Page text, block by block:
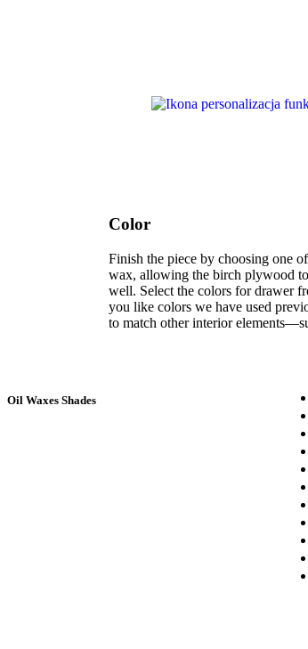
Color
Finish the piece by choosing one
wax, allowing the birch plywood
well. Select the colors for drawer
you like colors we have used
to match other interior
Oil Waxes Shades